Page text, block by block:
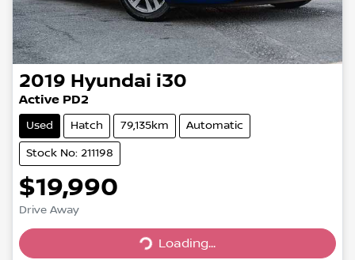
2019 Hyundai i30
Active PD2
Used Hatch 79,135km Automatic
Stock No: 211198
$19,990
Drive Away
Loading...
Loading...